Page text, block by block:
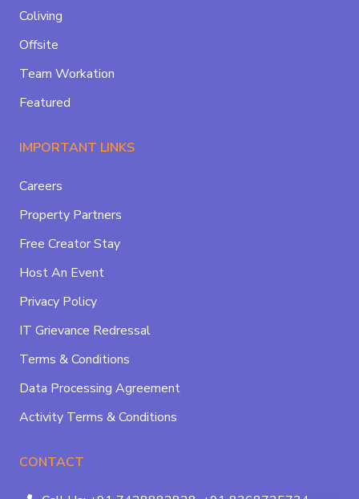
Coliving
Offsite
Team Workation
Featured
IMPORTANT LINKS
Careers
Property Partners
Free Creator Stay
Host An Event
Privacy Policy
IT Grievance Redressal
Terms & Conditions
Data Processing Agreement
Activity Terms & Conditions
CONTACT